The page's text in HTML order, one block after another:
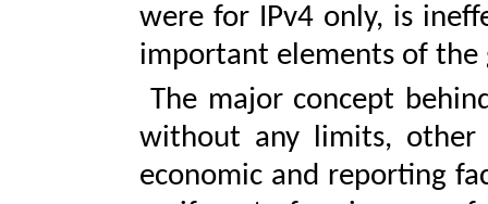
were for IPv4 only, is
important elements of
The major concept
without any limits, other
economic and reporting